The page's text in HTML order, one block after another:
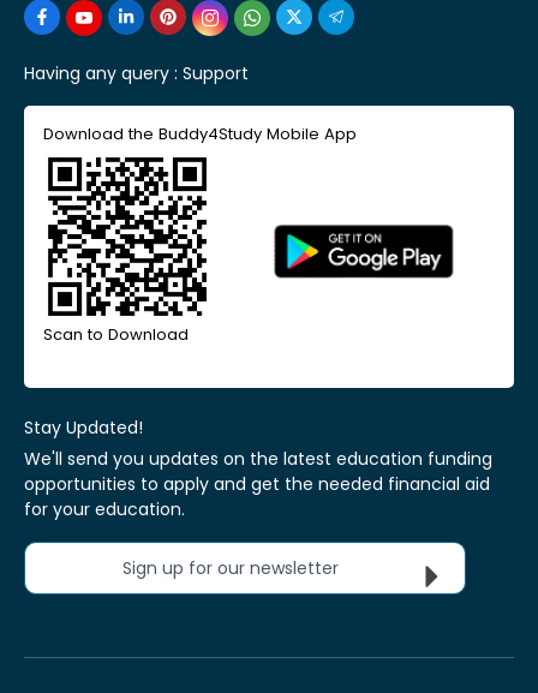
Having any query : Support
Download the Buddy4Study Mobile App
Scan to Download
Stay Updated!
We'll send you updates on the latest education funding
opportunities to apply and get the needed financial aid
for your education.
Sign up for our newsletter